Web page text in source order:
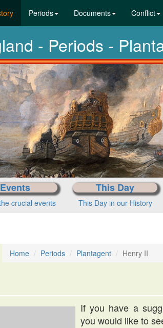
(current)Periods Documents Conflict
- Periods -
Events
crucial events
This Day
This Day in our History
Home Periods Plantagent Henry II
If you have a
you would like to